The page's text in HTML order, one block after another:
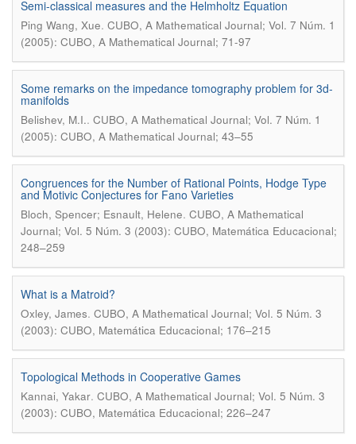
Semi-classical measures and the Helmholtz Equation
Ping Wang, Xue. CUBO, A Mathematical Journal; Vol. 7 Núm. 1
(2005): CUBO, A Mathematical Journal; 71-97
Some remarks on the impedance tomography problem for 3d-
manifolds
Belishev, M.I.. CUBO, A Mathematical Journal; Vol. 7 Núm. 1
(2005): CUBO, A Mathematical Journal; 43–55
Congruences for the Number of Rational Points, Hodge Type
and Motivic Conjectures for Fano Varieties
Bloch, Spencer; Esnault, Helene. CUBO, A Mathematical
Journal; Vol. 5 Núm. 3 (2003): CUBO, Matemática Educacional;
248–259
What is a Matroid?
Oxley, James. CUBO, A Mathematical Journal; Vol. 5 Núm. 3
(2003): CUBO, Matemática Educacional; 176–215
Topological Methods in Cooperative Games
Kannai, Yakar. CUBO, A Mathematical Journal; Vol. 5 Núm. 3
(2003): CUBO, Matemática Educacional; 226–247